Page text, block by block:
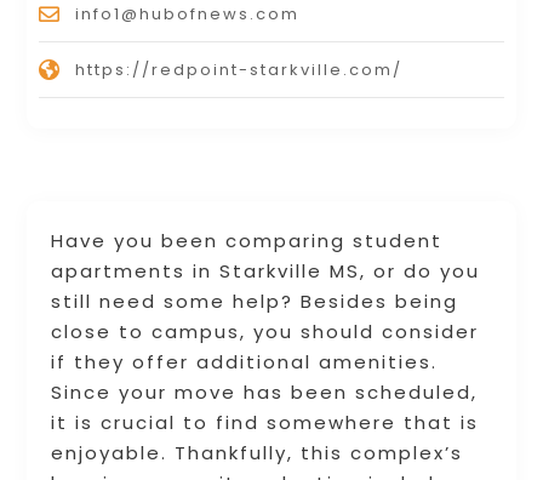
Have you been comparing student
apartments in Starkville MS, or do you
still need some help? Besides being
close to campus, you should consider
if they offer additional amenities.
Since your move has been scheduled,
it is crucial to find somewhere that is
enjoyable. Thankfully, this complex’s
info1@hubofnews.com
https://redpoint-starkville.com/